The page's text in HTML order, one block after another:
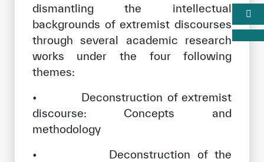
dismantling the intellectual
backgrounds of extremist discourses
through several academic research
works under the four following
themes:
• Deconstruction of extremist
discourse: Concepts and
methodology
• Deconstruction of the